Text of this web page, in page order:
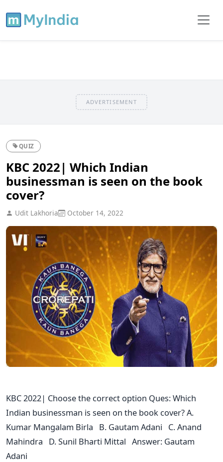
ADVERTISEMENT
QUIZ
KBC 2022| Which Indian
businessman is seen on the book
cover?
Udit Lakhoria October 14, 2022
KBC 2022| Choose the correct option Ques: Which
Indian businessman is seen on the book cover? A.
Kumar Mangalam Birla B. Gautam Adani C. Anand
Mahindra D. Sunil Bharti Mittal Answer: Gautam
Adani